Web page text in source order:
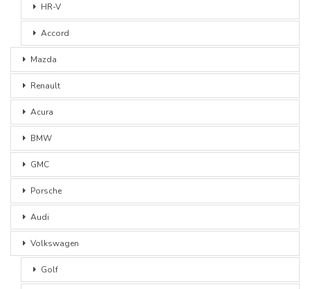
HR-V
Accord
Mazda
Renault
Acura
BMW
GMC
Porsche
Audi
Volkswagen
Golf